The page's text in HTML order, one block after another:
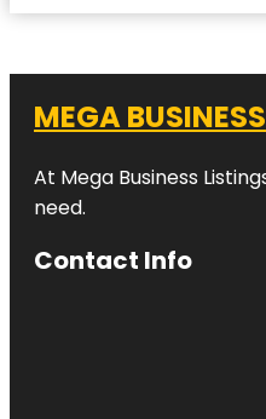
MEGA
At Mega Business
need.
Contact Info